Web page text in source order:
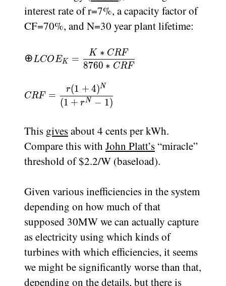
interest rate of r=7%, a capacity factor of
CF=70%, and N=30 year plant lifetime:
⊕ LCOE_K=\dfrac{K*CRF}
{8760*CRF}
LCOEK =
8760 ∗ CRF
K ∗ CRF
CRF=\dfrac{r(1+4)^{N}}
{(1+r^{N}-1)}
CRF =
(1 + rN − 1)
r(1 + 4)N
This givesabout 4 cents per kWh.
Compare this with John Platt’s “miracle”
threshold of $2.2/W (baseload).
Given various inefficiencies in the system
depending on how much of that
supposed 30MW we can actually capture
as electricity using which kinds of
turbines with which efficiencies, it seems
we might be significantly worse than that,
depending on the details, but there is